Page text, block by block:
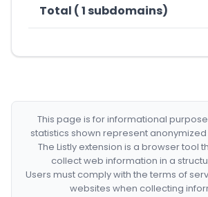
Total ( 1 subdomains)
This page is for informational
statistics shown represent
The Listly extension is a browser tool
collect web information in a
Users must comply with the terms of
websites when collecting